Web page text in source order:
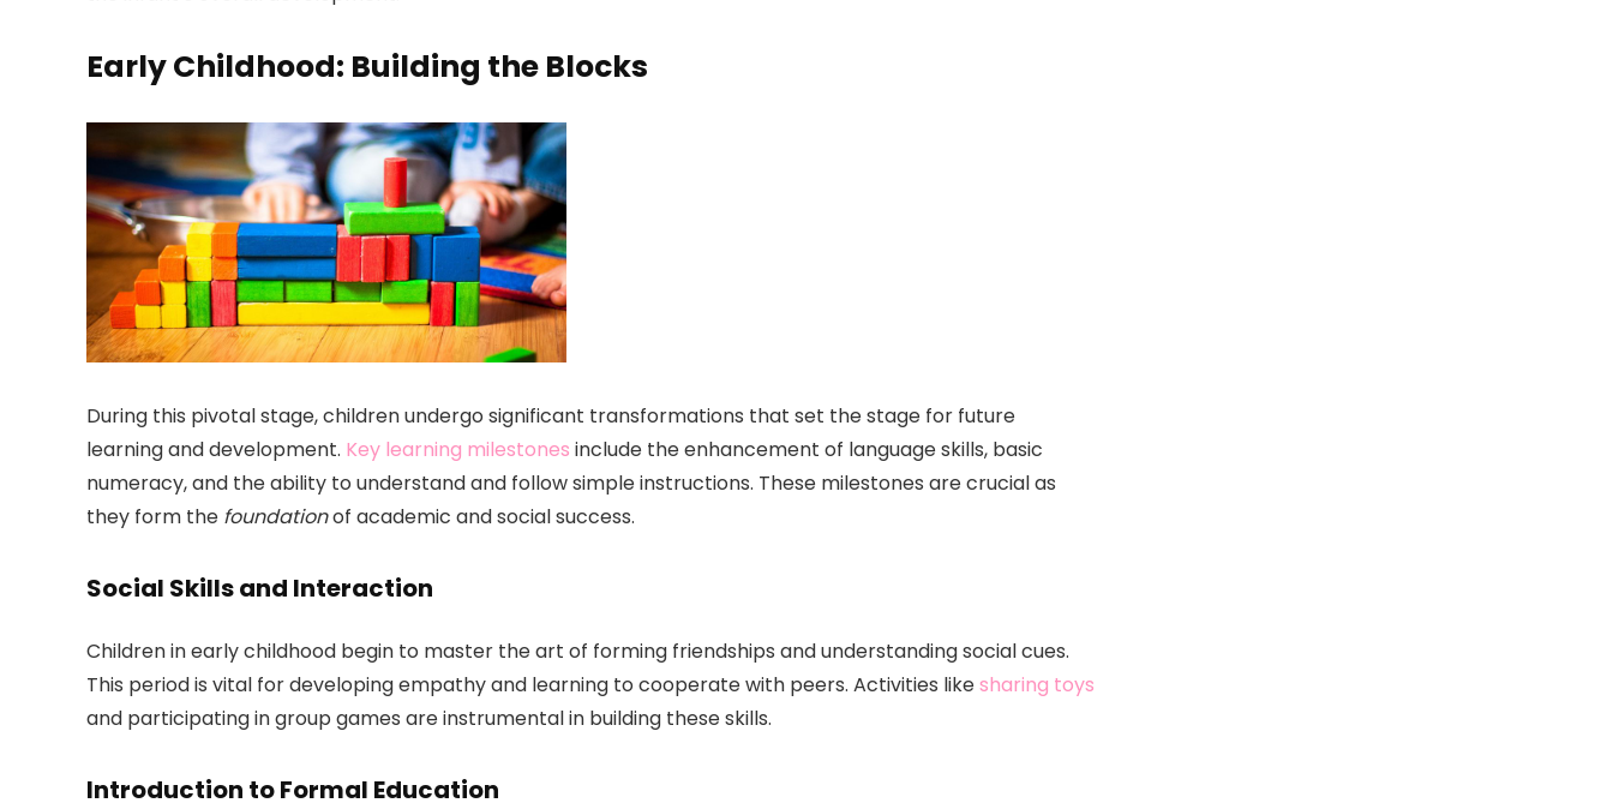
Early Childhood: Building the Blocks
During this pivotal stage, children undergo significant transformations that set the stage for future
learning and development. Key learning milestones include the enhancement of language skills, basic
numeracy, and the ability to understand and follow simple instructions. These milestones are crucial as
they form the foundationof academic and social success.
Social Skills and Interaction
Children in early childhood begin to master the art of forming friendships and understanding social cues.
This period is vital for developing empathy and learning to cooperate with peers. Activities likesharing toys
and participating in group games are instrumental in building these skills.
Introduction to Formal Education